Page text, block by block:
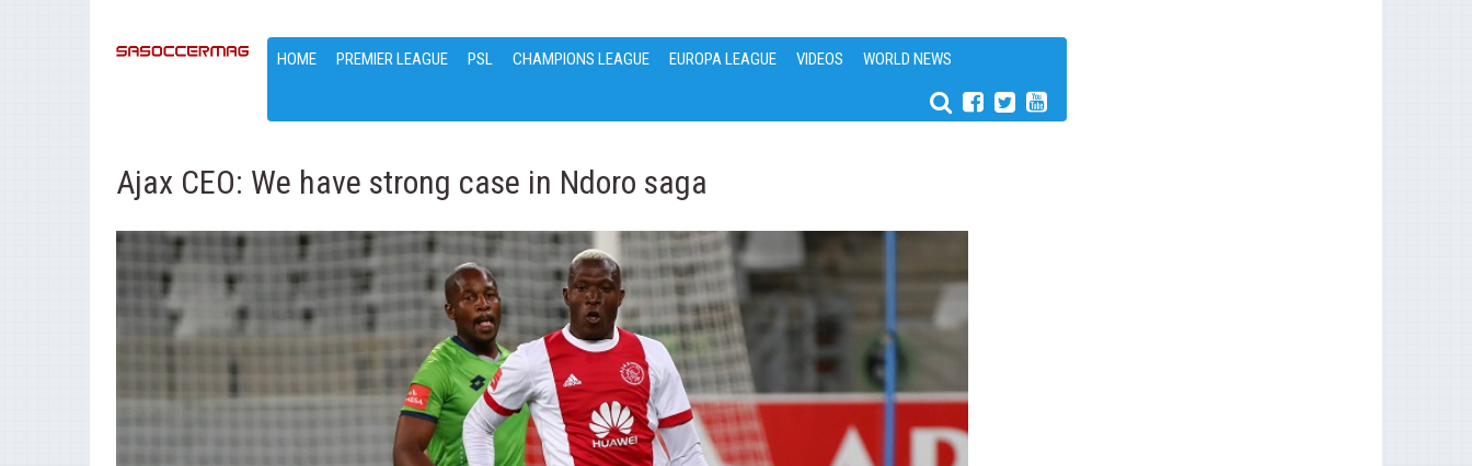
HOME PREMIER LEAGUE PSL CHAMPIONS LEAGUE EUROPA LEAGUE VIDEOS WORLD NEWS
Ajax CEO: We have strong case in Ndoro saga